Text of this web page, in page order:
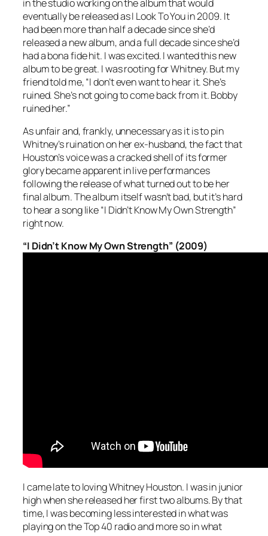
in the studio working on the album that would
eventually be released asI Look To Youin 2009. It
had been more than half a decade since she’d
released a new album, and a full decade since she’d
had a bona fide hit. I was excited. I wanted this new
album to be great. I was rooting for Whitney. But my
friend told me, “I don’t even want to hear it. She’s
ruined. She’s not going to come back from it. Bobby
ruined her.”
As unfair and, frankly, unnecessary as it is to pin
Whitney’s ruination on her ex-husband, the fact that
Houston’s voice was a cracked shell of its former
glory became apparent in live performances
following the release of what turned out to be her
final album. The album itself wasn’t bad, but it’s hard
to hear a song like “I Didn’t Know My Own Strength”
right now.
“I Didn’t Know My Own Strength” (2009)
I came late to loving Whitney Houston. I was in junior
high when she released her first two albums. By that
time, I was becoming less interested in what was
playing on the Top 40 radio and more so in what